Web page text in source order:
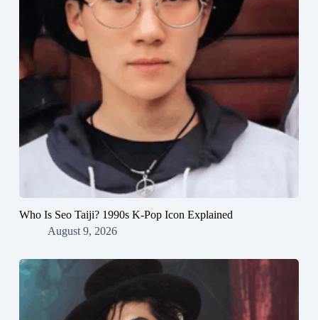
Who Is Seo Taiji? 1990s K-Pop Icon Explained
August 9, 2026